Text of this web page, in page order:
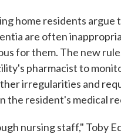
home residents
are often
for them. The new
pharmacist to
irregularities and
the resident's medical
nursing staff," Toby